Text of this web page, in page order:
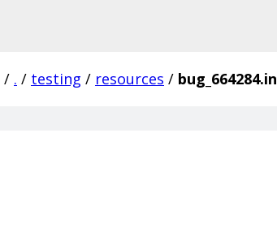
/ . / testing / resources / bug_664284.in